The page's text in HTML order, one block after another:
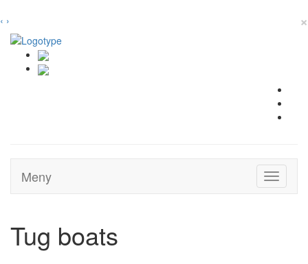
‹ › ×
Toggle
Meny
Tug boats